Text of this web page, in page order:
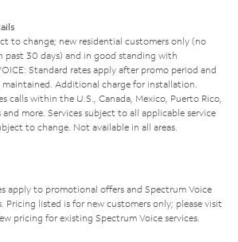
to change; new residential customers only (no
past 30 days) and in good standing with
Standard rates apply after promo period and
Additional charge for installation.
calls within the U.S., Canada, Mexico, Puerto Rico,
more. Services subject to all applicable service
to change. Not available in all areas.
apply to promotional offers and Spectrum Voice
Pricing listed is for new customers only; please visit
pricing for existing Spectrum Voice services.